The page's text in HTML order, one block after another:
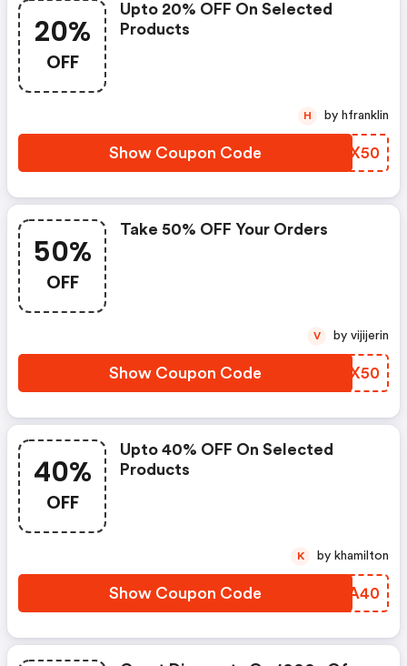
20%
OFF
Upto 20% OFF On Selected
Products
Show Coupon Code VTJX50
H by hfranklin
50%
OFF
Take 50% OFF Your Orders
Show Coupon Code PVEX50
V by vijijerin
40%
OFF
Upto 40% OFF On Selected
Products
Show Coupon Code LKJA40
K by khamilton